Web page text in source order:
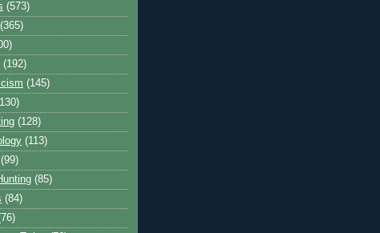
(573)
(365)
(192)
(145)
(128)
(113)
(99)
(85)
(84)